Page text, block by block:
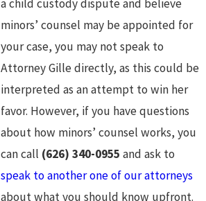
a child custody dispute and believe
minors’ counsel may be appointed for
your case, you may not speak to
Attorney Gille directly, as this could be
interpreted as an attempt to win her
favor. However, if you have questions
about how minors’ counsel works, you
can call (626) 340-0955 and ask to
speak to another one of our attorneys
about what you should know upfront.